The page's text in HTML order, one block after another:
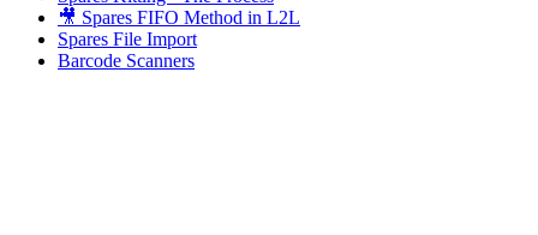
🎥 Spares FIFO Method in L2L
Spares File Import
Barcode Scanners